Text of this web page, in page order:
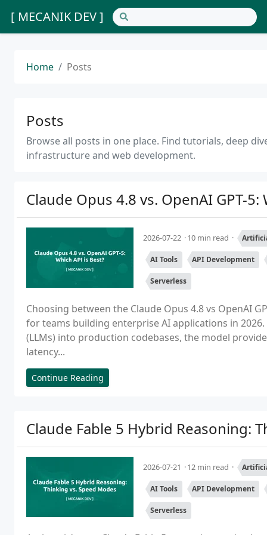
[ MECANIK DEV ]
Home Posts
Posts
Browse all posts in one place. Find tutorials, deep
infrastructure and web development.
Claude Opus 4.8 vs. OpenAI GPT-5:
2026-07-22 10 min read
AI Tools API Development
Serverless
Choosing between the Claude Opus 4.8 vs OpenAI
for teams building enterprise AI applications in
(LLMs) into production codebases, the model
latency...
Continue Reading
Claude Fable 5 Hybrid Reasoning:
2026-07-21 12 min read
AI Tools API Development
Serverless